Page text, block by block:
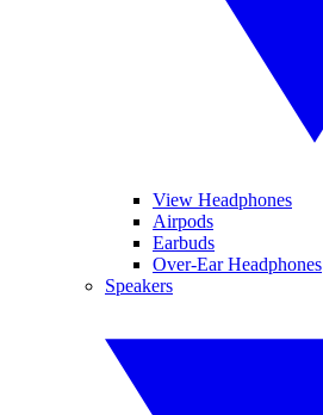
View Headphones
Airpods
Earbuds
Over-Ear Headphones
Speakers